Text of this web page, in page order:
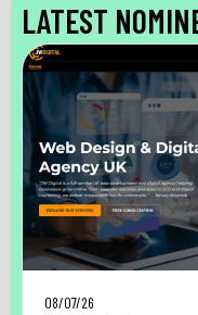
LATEST
08/07/26